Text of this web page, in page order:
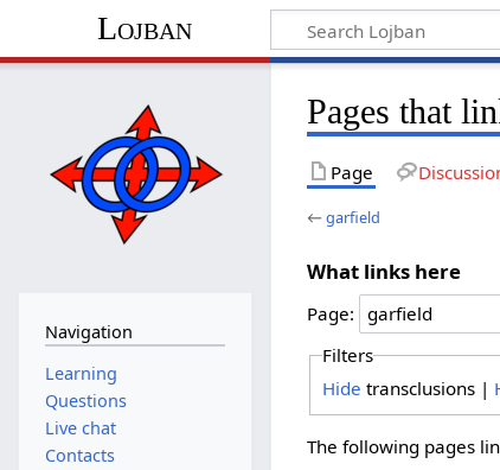
Lojban
Pages that
Page
←garfield
What links here
Page:
Filters
Hide transclusions |
The following pages
Navigation
Learning
Questions
Live chat
Contacts